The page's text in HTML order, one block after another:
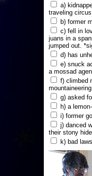
a)
traveling
b) former
c) fell in
juans in a
jumped out.
d) has
e) snuck
a mossad
f) climbed
g) asked
h) a
i) former
j) danced
their stony
k) bad